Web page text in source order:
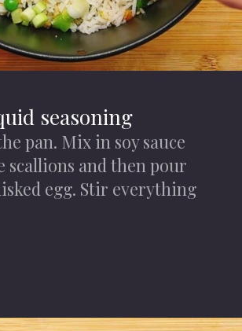
seasoning
pan. Mix in soy sauce
scallions and then pour
egg. Stir everything